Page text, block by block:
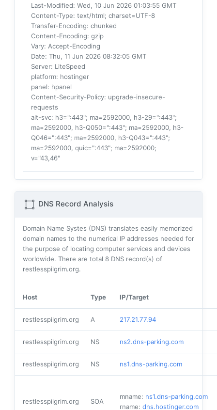
Last-Modified: Wed, 10 Jun 2026 01:03:55 GMT
Content-Type: text/html; charset=UTF-8
Transfer-Encoding: chunked
Content-Encoding: gzip
Vary: Accept-Encoding
Date: Thu, 11 Jun 2026 08:32:05 GMT
Server: LiteSpeed
platform: hostinger
panel: hpanel
Content-Security-Policy: upgrade-insecure-
requests
alt-svc: h3=":443"; ma=2592000, h3-29=":443";
ma=2592000, h3-Q050=":443"; ma=2592000, h3-
Q046=":443"; ma=2592000, h3-Q043=":443";
ma=2592000, quic=":443"; ma=2592000;
v="43,46"
DNS Record Analysis
Domain Name Systes (DNS) translates easily memorized
domain names to the numerical IP addresses needed for
the purpose of locating computer services and devices
worldwide. There are total 8 DNS record(s) of
restlesspilgrim.org.
Host Type IP/Target
restlesspilgrim.org A 217.21.77.94
restlesspilgrim.org NS ns2.dns-parking.com
restlesspilgrim.org NS ns1.dns-parking.com
restlesspilgrim.org SOA
mname: ns1.dns-parking.com
rname: dns.hostinger.com